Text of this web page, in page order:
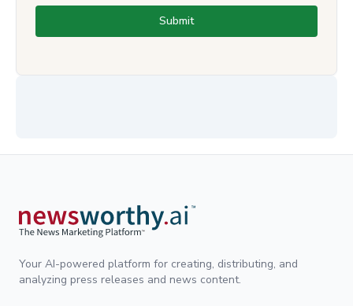
Submit
Your AI-powered platform for creating, distributing, and
analyzing press releases and news content.